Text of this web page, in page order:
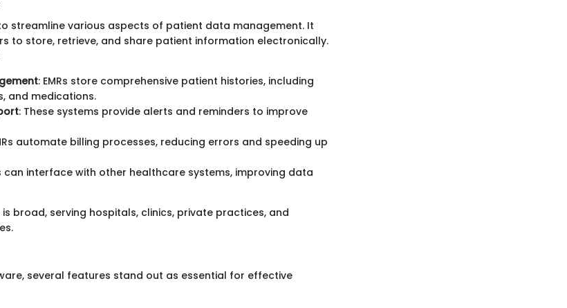
streamline various aspects of patient data management. It
to store, retrieve, and share patient information electronically.
: EMRs store comprehensive patient histories, including
and medications.
: These systems provide alerts and reminders to improve
automate billing processes, reducing errors and speeding up
can interface with other healthcare systems, improving data
is broad, serving hospitals, clinics, private practices, and
several features stand out as essential for effective